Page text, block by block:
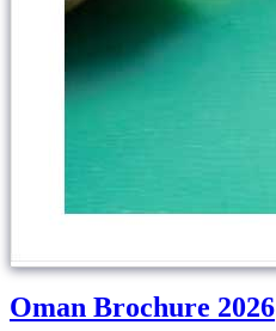
Oman Brochure 2026